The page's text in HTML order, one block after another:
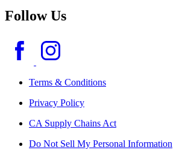
Follow Us
Terms & Conditions
Privacy Policy
CA Supply Chains Act
Do Not Sell My Personal Information